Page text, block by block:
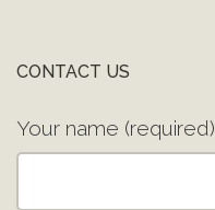
CONTACT US
Your name (required)